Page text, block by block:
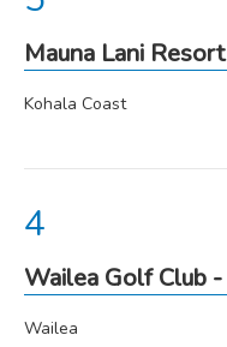
Wailea Golf Club
Wailea
Mauna Lani
Kohala Coast